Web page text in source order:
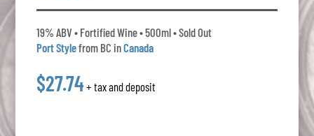
19% ABV • Fortified Wine • 500ml • Sold Out
Port Stylefrom BC inCanada
$27.74+ tax and deposit